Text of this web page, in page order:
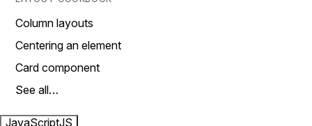
Column layouts
Centering an element
Card component
See all…
JavaScriptJS